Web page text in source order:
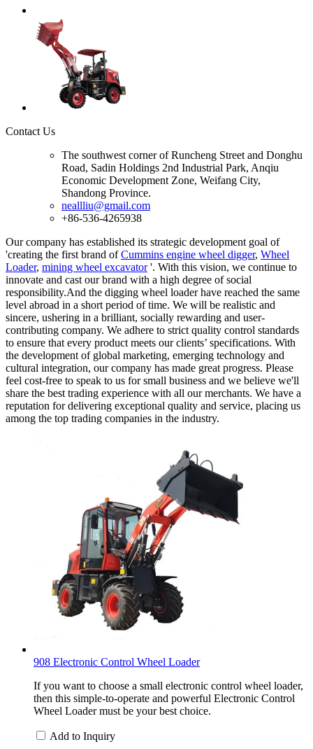
Contact Us
The southwest corner of Runcheng Street and Donghu
Road, Sadin Holdings 2nd Industrial Park, Anqiu
Economic Development Zone, Weifang City,
Shandong Province.
neallliu@gmail.com
+86-536-4265938
Our company has established its strategic development goal of
'creating the first brand ofCummins engine wheel digger, Wheel
Loader, mining wheel excavator'. With this vision, we continue to
innovate and cast our brand with a high degree of social
responsibility.And the digging wheel loader have reached the same
level abroad in a short period of time. We will be realistic and
sincere, ushering in a brilliant, socially rewarding and user-
contributing company. We adhere to strict quality control standards
to ensure that every product meets our clients’ specifications. With
the development of global marketing, emerging technology and
cultural integration, our company has made great progress. Please
feel cost-free to speak to us for small business and we believe we'll
share the best trading experience with all our merchants. We have a
reputation for delivering exceptional quality and service, placing us
among the top trading companies in the industry.
908 Electronic Control Wheel Loader
If you want to choose a small electronic control wheel loader,
then this simple-to-operate and powerful Electronic Control
Wheel Loader must be your best choice.
Add to Inquiry